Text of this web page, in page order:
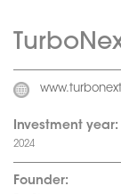
Investment year:
2024
Founder: